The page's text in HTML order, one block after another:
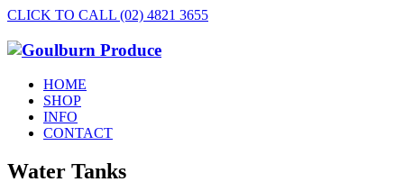
CLICK TO CALL (02) 4821 3655
HOME
SHOP
INFO
CONTACT
Water Tanks